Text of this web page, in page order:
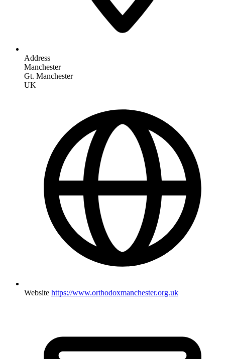
Address
Manchester
Gt. Manchester
UK
Website https://www.orthodoxmanchester.org.uk